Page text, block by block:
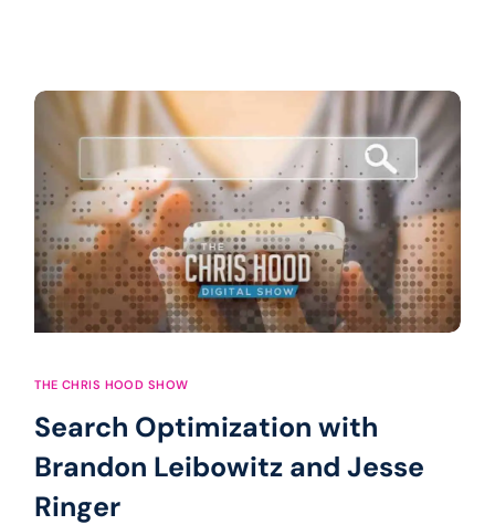
THE CHRIS HOOD SHOW
Search Optimization with
Brandon Leibowitz and Jesse
Ringer